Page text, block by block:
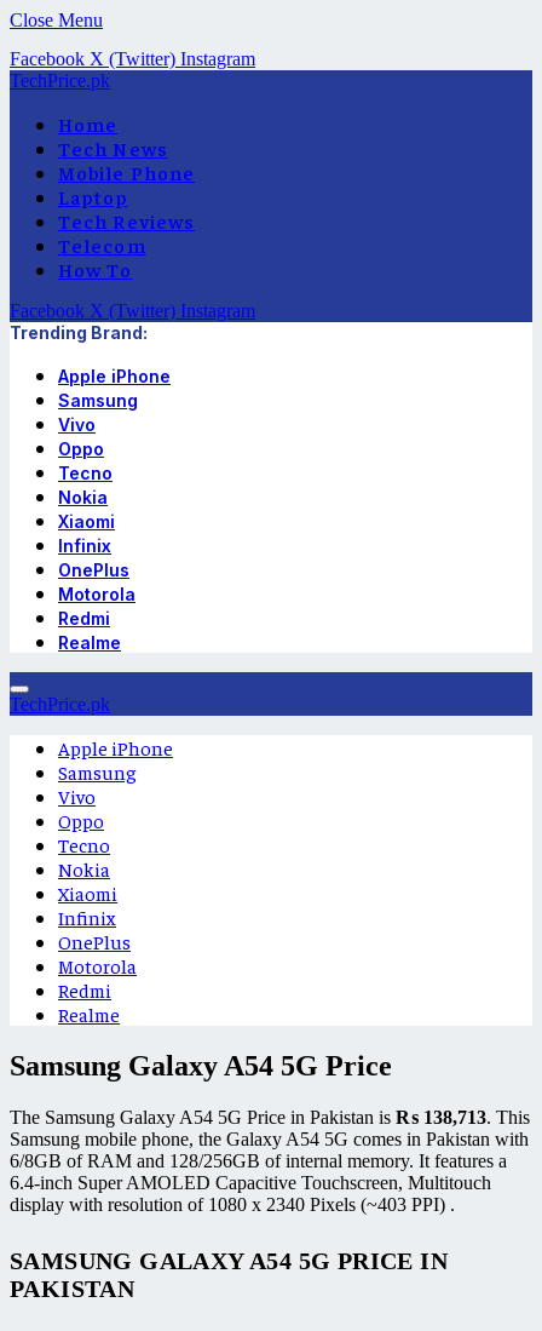
Close Menu
Facebook X (Twitter) Instagram
TechPrice.pk
Home
Tech News
Mobile Phone
Laptop
Tech Reviews
Telecom
How To
Facebook X (Twitter) Instagram
Trending Brand:
Apple iPhone
Samsung
Vivo
Oppo
Tecno
Nokia
Xiaomi
Infinix
OnePlus
Motorola
Redmi
Realme
TechPrice.pk
Apple iPhone
Samsung
Vivo
Oppo
Tecno
Nokia
Xiaomi
Infinix
OnePlus
Motorola
Redmi
Realme
Samsung Galaxy A54 5G Price
The Samsung Galaxy A54 5G Price in Pakistan is ₨ 138,713. This
Samsung mobile phone, the Galaxy A54 5G comes in Pakistan with
6/8GB of RAM and 128/256GB of internal memory. It features a
6.4-inch Super AMOLED Capacitive Touchscreen, Multitouch
display with resolution of 1080 x 2340 Pixels (~403 PPI) .
SAMSUNG GALAXY A54 5G PRICE IN
PAKISTAN